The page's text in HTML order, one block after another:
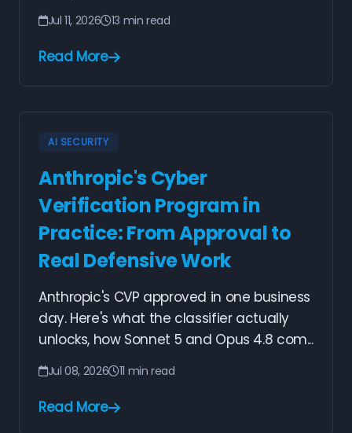
Jul 11, 2026 13 min read
Read More
AI SECURITY
Anthropic's Cyber
Verification Program in
Practice: From Approval to
Real Defensive Work
Anthropic's CVP approved in one business
day. Here's what the classifier actually
unlocks, how Sonnet 5 and Opus 4.8 com...
Jul 08, 2026 11 min read
Read More